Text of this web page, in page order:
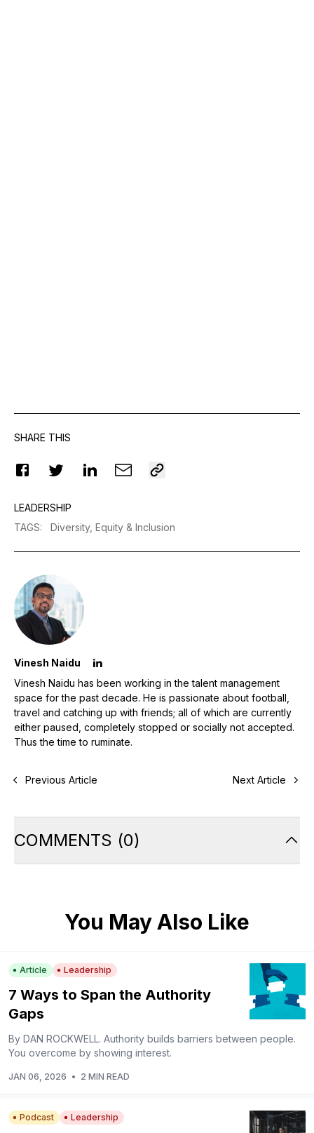
SHARE THIS
LEADERSHIP
TAGS: Diversity, Equity & Inclusion
Vinesh Naidu
Vinesh Naidu has been working in the talent management
space for the past decade. He is passionate about football,
travel and catching up with friends; all of which are currently
either paused, completely stopped or socially not accepted.
Thus the time to ruminate.
Previous Article Next Article
COMMENTS (0)
You May Also Like
Article Leadership
7 Ways to Span the Authority
Gaps
By DAN ROCKWELL. Authority builds barriers between people.
You overcome by showing interest.
JAN 06, 2026 • 2 MIN READ
Podcast Leadership